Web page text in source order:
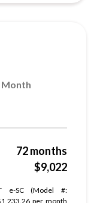
Month
72 months
$9,022
e-SC (Model #:
per month